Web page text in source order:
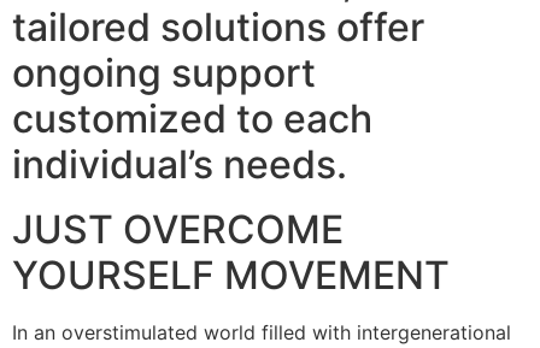
tailored solutions offer
ongoing support
customized to each
individual’s needs.
JUST OVERCOME
YOURSELF MOVEMENT
In an overstimulated world filled with intergenerational